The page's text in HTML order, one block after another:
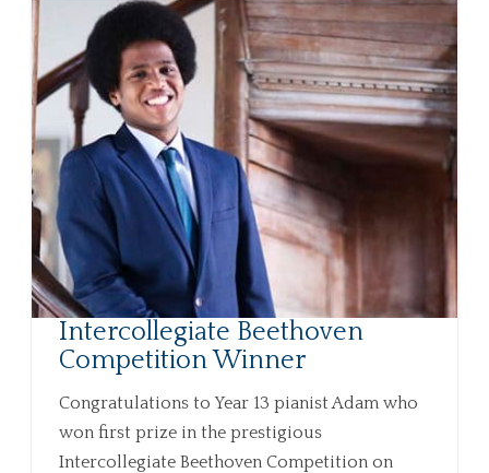
Intercollegiate Beethoven
Competition Winner
Congratulations to Year 13 pianist Adam who
won first prize in the prestigious
Intercollegiate Beethoven Competition on